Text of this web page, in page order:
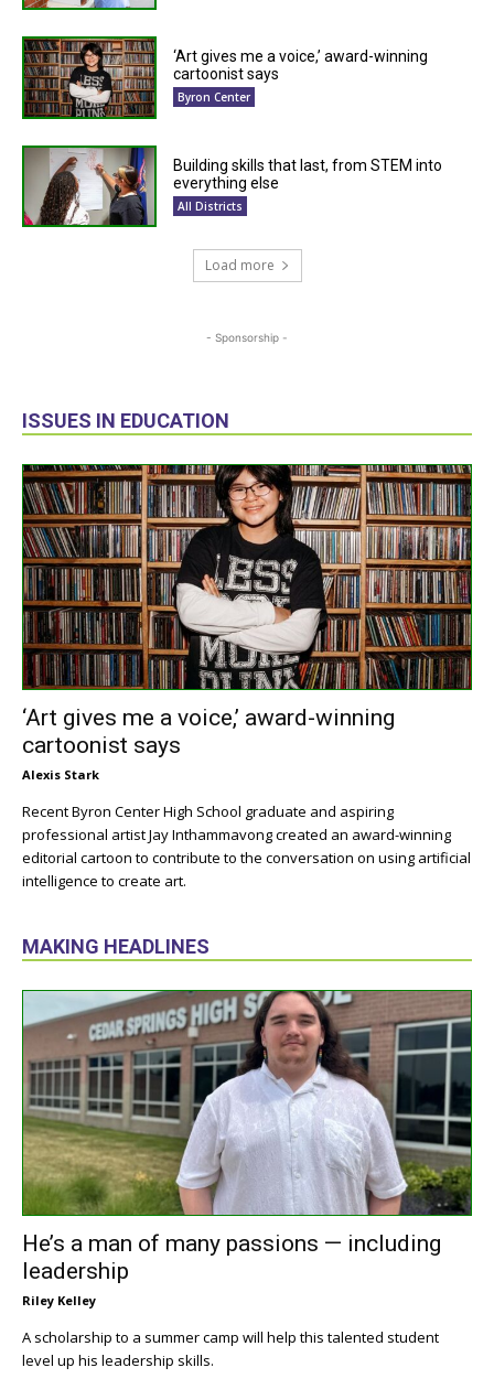
‘Art gives me a voice,’ award-winning
cartoonist says
Byron Center
Building skills that last, from STEM into
everything else
All Districts
Load more
- Sponsorship -
ISSUES IN EDUCATION
‘Art gives me a voice,’ award-winning
cartoonist says
Alexis Stark
Recent Byron Center High School graduate and aspiring
professional artist Jay Inthammavong created an award-winning
editorial cartoon to contribute to the conversation on using artificial
intelligence to create art.
MAKING HEADLINES
He’s a man of many passions — including
leadership
Riley Kelley
A scholarship to a summer camp will help this talented student
level up his leadership skills.